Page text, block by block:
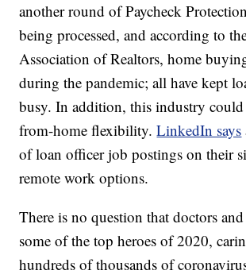
another round of Paycheck
being processed, and according to
Association of Realtors, home
during the pandemic; all have kept
busy. In addition, this industry
from-home flexibility.LinkedIn says
of loan officer job postings on their
remote work options.
There is no question that doctors and
some of the top heroes of 2020,
hundreds of thousands of